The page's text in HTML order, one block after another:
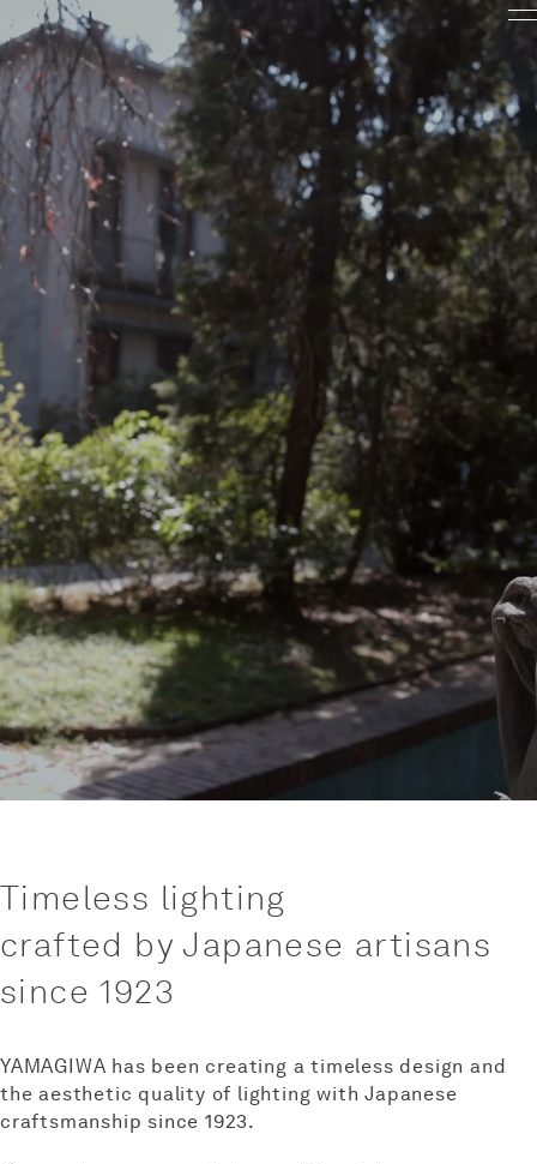
Timeless lighting
crafted by Japanese artisans
since 1923
YAMAGIWA has been creating a timeless design and
the aesthetic quality of lightingwith Japanese
craftsmanship since 1923.